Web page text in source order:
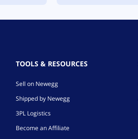
TOOLS & RESOURCES
Sell on Newegg
Shipped by Newegg
3PL Logistics
Become an Affiliate